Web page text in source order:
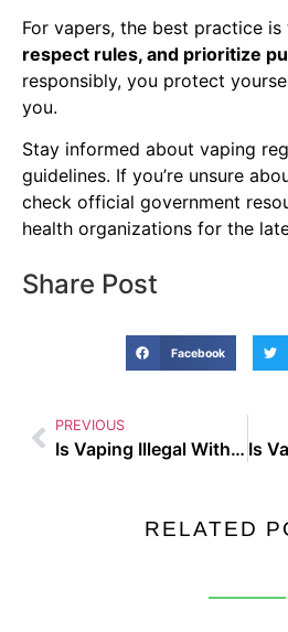
For vapers, the best practice is
respect rules, and prioritize
responsibly, you protect
you.
Stay informed about vaping
guidelines. If you’re unsure
check official government
health organizations for the
Share Post
Facebook
PREVIOUS
Is Vaping Illegal With Kids In The Car
RELATED